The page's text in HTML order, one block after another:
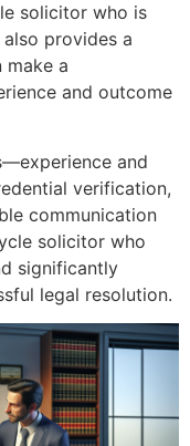
solicitor who is
provides a
make a
and outcome
and
verification,
communication
solicitor who
significantly
legal resolution.